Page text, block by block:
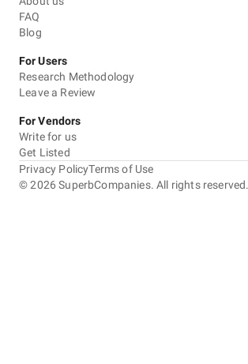
FAQ
Blog
For Users
Research Methodology
Leave a Review
For Vendors
Write for us
Get Listed
©2026 SuperbCompanies. All rights reserved.
Privacy PolicyTerms of Use